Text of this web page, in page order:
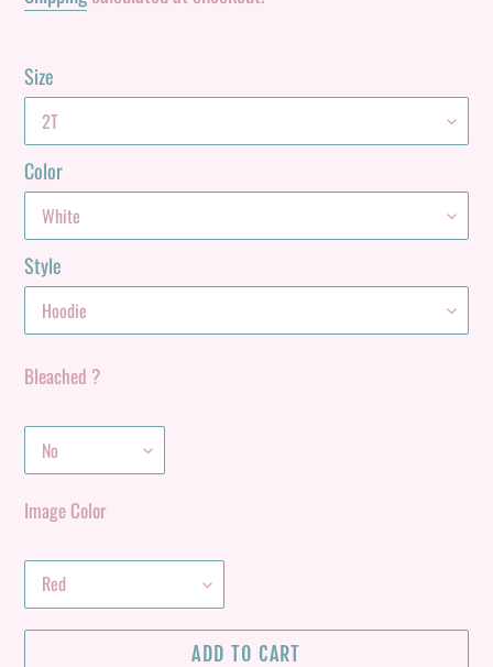
Size
Color
Style
Bleached ?
Image Color
ADD TO CART